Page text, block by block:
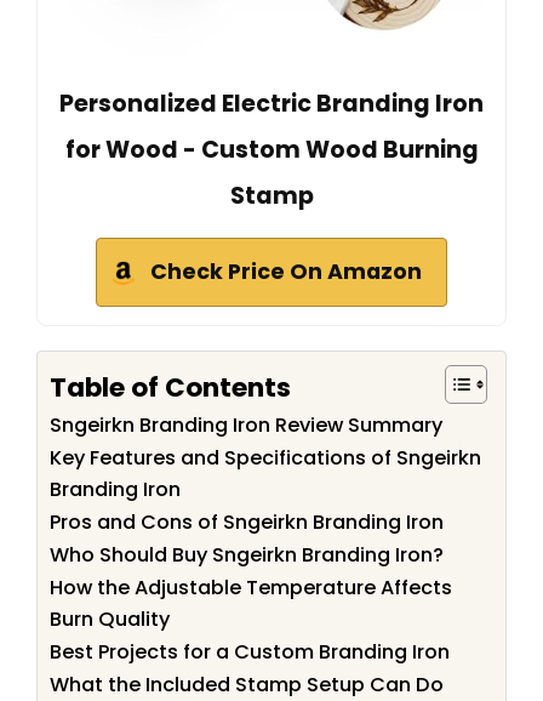
Personalized Electric Branding Iron
for Wood - Custom Wood Burning
Stamp
Check Price On Amazon
Table of Contents
Sngeirkn Branding Iron Review Summary
Key Features and Specifications of Sngeirkn
Branding Iron
Pros and Cons of Sngeirkn Branding Iron
Who Should Buy Sngeirkn Branding Iron?
How the Adjustable Temperature Affects
Burn Quality
Best Projects for a Custom Branding Iron
What the Included Stamp Setup Can Do